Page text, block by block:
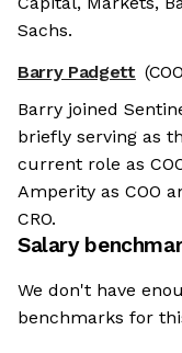
Sachs.
Barry Padgett
Barry joined
briefly serving as
current role as
Amperity as COO
CRO.
Salary
We don't have
benchmarks for